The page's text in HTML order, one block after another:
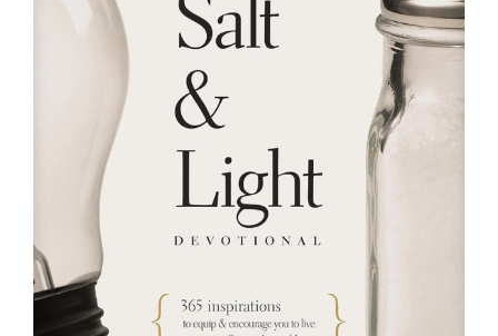
RESOURCES